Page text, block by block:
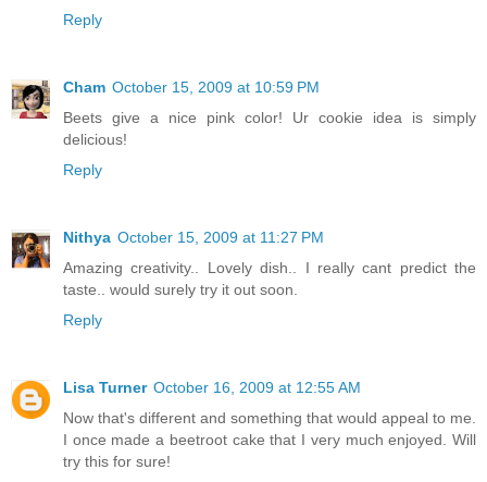
Reply
Cham October 15, 2009 at 10:59 PM
Beets give a nice pink color! Ur cookie idea is simply
delicious!
Reply
Nithya October 15, 2009 at 11:27 PM
Amazing creativity.. Lovely dish.. I really cant predict the
taste.. would surely try it out soon.
Reply
Lisa Turner October 16, 2009 at 12:55 AM
Now that's different and something that would appeal to me.
I once made a beetroot cake that I very much enjoyed. Will
try this for sure!